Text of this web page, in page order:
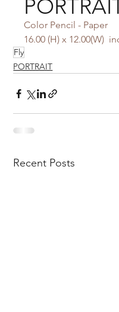
Color Pencil - Paper
16.00 (H) x 12.00(W)
Fly
PORTRAIT
Recent Posts